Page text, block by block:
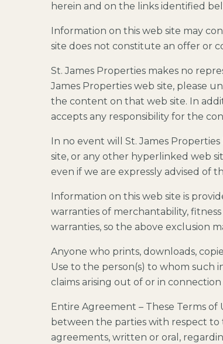
herein and on the links identified
Information on this web site may
site does not constitute an offer or
St. James Properties makes no
James Properties web site, please
the content on that web site. In
accepts any responsibility for the
In no event will St. James
site, or any other hyperlinked web
even if we are expressly advised of
Information on this web site is
warranties of merchantability,
warranties, so the above exclusion
Anyone who prints, downloads,
Use to the person(s) to whom such
claims arising out of or in
Entire Agreement – These Terms
between the parties with respect
agreements, written or oral,